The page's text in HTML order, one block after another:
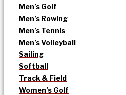
Men’s Golf
Men’s Rowing
Men’s Tennis
Men’s Volleyball
Sailing
Softball
Track & Field
Women’s Golf